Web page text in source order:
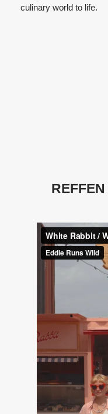
culinary world to life.
REFFEN